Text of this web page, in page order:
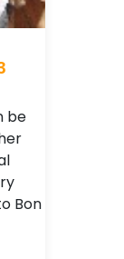
be
Bon